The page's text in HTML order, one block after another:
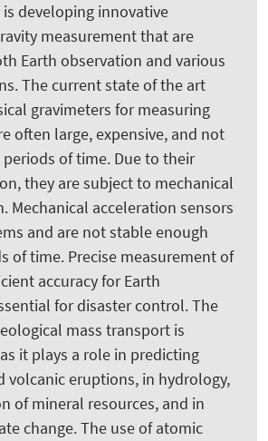
developing innovative
measurement that are
Earth observation and various
The current state of the art
gravimeters for measuring
often large, expensive, and not
of time. Due to their
they are subject to mechanical
Mechanical acceleration sensors
and are not stable enough
of time. Precise measurement of
accuracy for Earth
for disaster control. The
mass transport is
it plays a role in predicting
volcanic eruptions, in hydrology,
of mineral resources, and in
change. The use of atomic